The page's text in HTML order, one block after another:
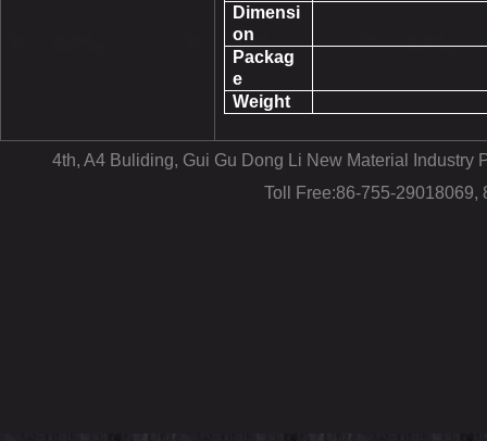
Dimensi
on
Packag
e
Weight
4th, A4 Buliding, Gui Gu Dong Li New Material
Toll Free:86-755-